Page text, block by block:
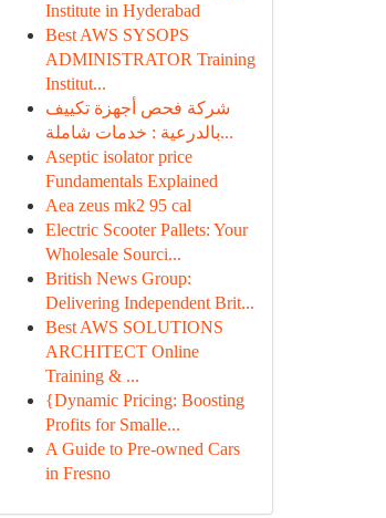
Institute in Hyderabad
Best AWS SYSOPS
ADMINISTRATOR Training
Institut...
شركة فحص أجهزة تكييف
بالدرعية : خدمات شاملة...
Aseptic isolator price
Fundamentals Explained
Aea zeus mk2 95 cal
Electric Scooter Pallets: Your
Wholesale Sourci...
British News Group:
Delivering Independent Brit...
Best AWS SOLUTIONS
ARCHITECT Online
Training & ...
{Dynamic Pricing: Boosting
Profits for Smalle...
A Guide to Pre-owned Cars
in Fresno